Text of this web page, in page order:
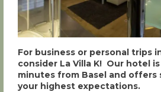
For business or personal trips
consider La Villa K! Our hotel
minutes from Basel and
your highest expectations.